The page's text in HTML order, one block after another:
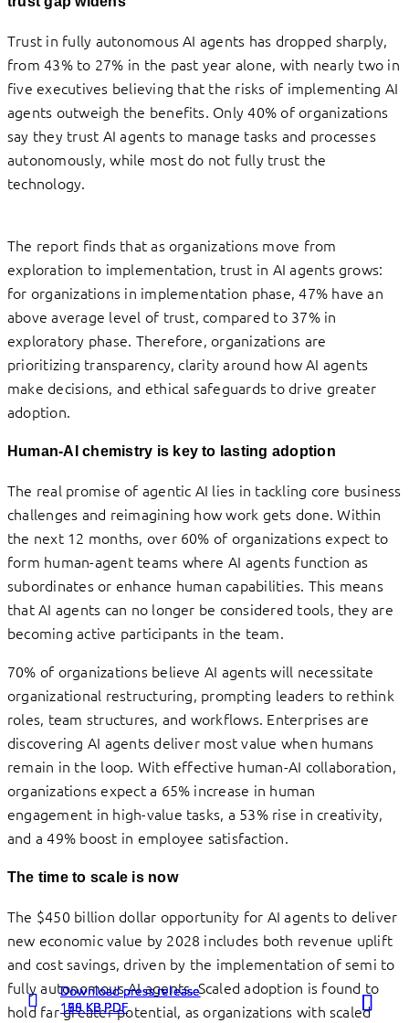
Trust in fully autonomous AI agents has dropped sharply,
from 43% to 27% in the past year alone, with nearly two in
five executives believing that the risks of implementing AI
agents outweigh the benefits. Only 40% of organizations
say they trust AI agents to manage tasks and processes
autonomously, while most do not fully trust the
technology.
The report finds that as organizations move from
exploration to implementation, trust in AI agents grows:
for organizations in implementation phase, 47% have an
above average level of trust, compared to 37% in
exploratory phase. Therefore, organizations are
prioritizing transparency, clarity around how AI agents
make decisions, and ethical safeguards to drive greater
adoption.
Human-AI chemistry is key to lasting adoption
The real promise of agentic AI lies in tackling core business
challenges and reimagining how work gets done. Within
the next 12 months, over 60% of organizations expect to
form human-agent teams where AI agents function as
subordinates or enhance human capabilities. This means
that AI agents can no longer be considered tools, they are
becoming active participants in the team.
70% of organizations believe AI agents will necessitate
organizational restructuring, prompting leaders to rethink
roles, team structures, and workflows. Enterprises are
discovering AI agents deliver most value when humans
remain in the loop. With effective human-AI collaboration,
organizations expect a 65% increase in human
engagement in high-value tasks, a 53% rise in creativity,
and a 49% boost in employee satisfaction.
The time to scale is now
The $450 billion dollar opportunity for AI agents to deliver
new economic value by 2028 includes both revenue uplift
and cost savings, driven by the implementation of semi to
fully autonomous AI agents. Scaled adoption is found to
hold far greater potential, as organizations with scaled
Download press release
198 KB PDF
Download press release
160 KB PDF
Download press release
175 KB PDF